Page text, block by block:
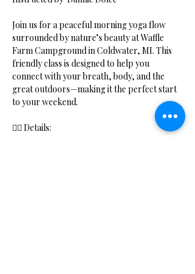
Join us for a peaceful morning yoga flow
surrounded by nature’s beauty at Waffle
Farm Campground in Coldwater, MI. This
friendly class is designed to help you
connect with your breath, body, and the
great outdoors—making it the perfect start
to your weekend.
🧘‍♀️ Details: